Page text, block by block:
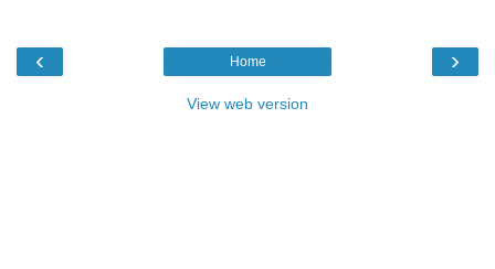
‹ ›
Home
View web version